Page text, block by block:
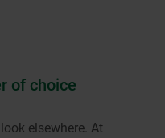
of choice
elsewhere. At